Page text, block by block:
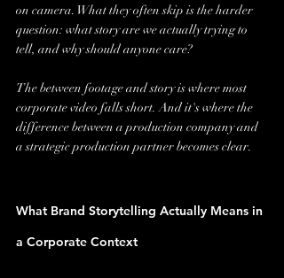
on camera. What they often skip is the harder
question: what story are we actually trying to
tell, and why should anyone care?
The between footage and story is where most
corporate video falls short. And it's where the
difference between a production company and
a strategic production partner becomes clear.
What Brand Storytelling Actually Means in
a Corporate Context